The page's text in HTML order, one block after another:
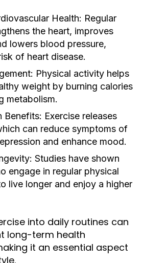
Health: Regular
the heart, improves
lowers blood pressure,
of heart disease.
Physical activity helps
weight by burning calories
metabolism.
Benefits: Exercise releases
can reduce symptoms of
and enhance mood.
Studies have shown
engage in regular physical
live longer and enjoy a higher
into daily routines can
long-term health
it an essential aspect